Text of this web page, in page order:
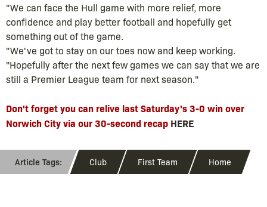
"We can face the Hull game with more relief, more
confidence and play better football and hopefully get
something out of the game.
"We've got to stay on our toes now and keep working.
"Hopefully after the next few games we can say that we are
still a Premier League team for next season."
Don't forget you can relive last Saturday's 3-0 win over
Norwich City via our 30-second recap HERE
Club First Team Home